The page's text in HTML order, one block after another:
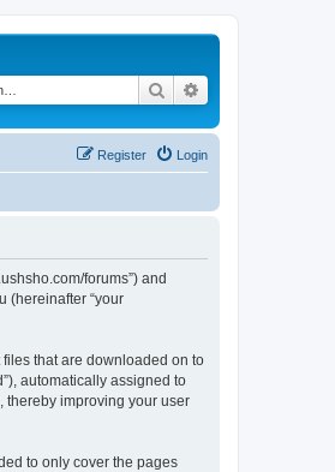
Search
Login
Register
forums”) and
(hereinafter “your
that are downloaded on to
automatically assigned to
thereby improving your user
to only cover the pages